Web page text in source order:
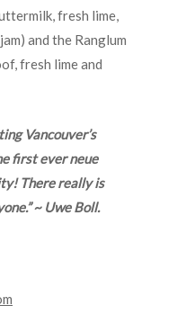
fresh lime,
and the Ranglum
fresh lime and
Vancouver’s
first ever neue
There really is
~ Uwe Boll.